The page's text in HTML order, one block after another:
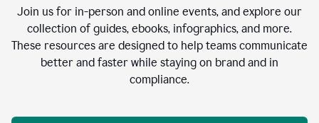
Join us for in-person and online events, and explore our
collection of guides, ebooks, infographics, and more.
These resources are designed to help teams communicate
better and faster while staying on brand and in
compliance.